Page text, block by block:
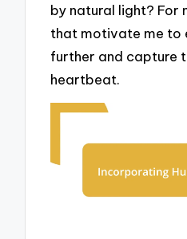
by natural light? For
that motivate me to
further and capture
heartbeat.